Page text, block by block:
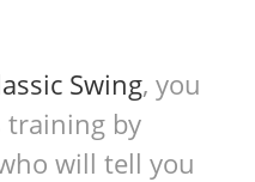
Swing, you
training by
will tell you